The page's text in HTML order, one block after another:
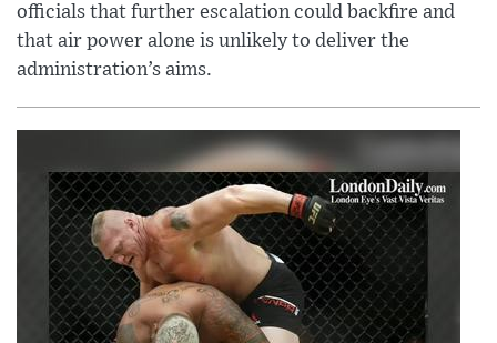
officials that further escalation could backfire and
that air power alone is unlikely to deliver the
administration’s aims.